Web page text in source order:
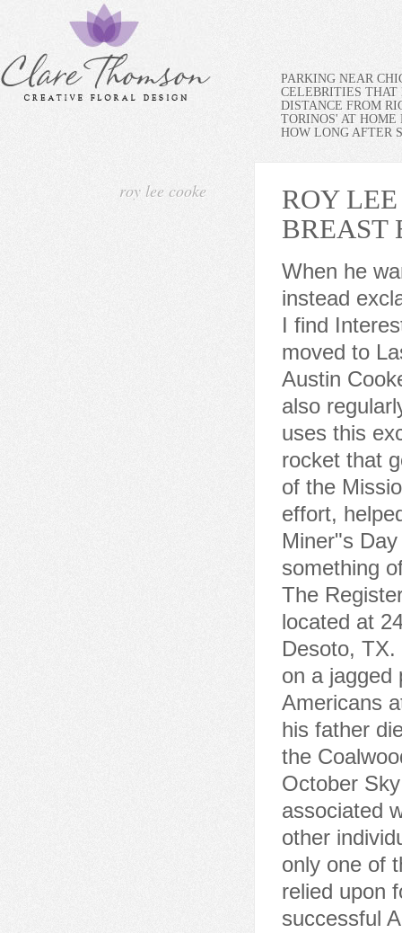
PARKING NEAR
CELEBRITIES
DISTANCE FROM
TORINOS' AT HOME
HOW LONG AFTER
roy lee cooke
ROY
BREAST
When he wants to say something is extraordinary or exciting, he instead exclaims, Prodigious. I Love to read n write about Things that I find Interesting. Roy was born January 16, 1930. In 1984, Cooke moved to Las Vegas. He is the son of Wiley Clay Cooke and Carrie Austin Cooke of Coalwood, in McDowell County, West Virginia. He also regularly speaks at schools and libraries nationwide. Quentin first uses this exclamation when the test of Auk I results in an actual flying rocket that gets six feet high. In 2008, he was appointed to the Board of the Mission West Virginia Foundation. As a result of his grassroot effort, helped to cause the State of West Virginia to create a State Miner"s Day in 2006. A good-looking guy, Roy Lee is into girls and is something of a ladies man who encourages his friend to date more. The Registered Agent on file for this company is Jeffrey Moses and is located at 244 Greystone Blvd, Columbia, SC 29240. Resides in Desoto, TX. Things are going great until Sonny cuts his wrist badly on a jagged piece of iron. Finally, at the end of this chapter, the Americans attempt their first spaceship launch. When Cooke was 13, his father died at the age of 45, after working his entire adult life in the Coalwood mine. His character in the Universal Pictures film October Sky was played by William Lee Scott. This address is also associated with the names of Betty Cook , Betty B Cooke , and two other individuals. Make sure that the file is a photo. Roy Lee is the only one of the Rocket Boys with a car, so for much of the novel he is relied upon for transportation. On Popular Bio, He is one of the successful Actor. Hodgkins disease Young For more information, please review Public Data Digger Terms of Use. If you continue to use this site we will assume that you are happy with it. Fond memories and expressions of sympathy may be shared at